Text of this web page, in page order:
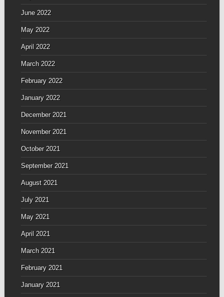
June 2022
May 2022
April 2022
March 2022
February 2022
January 2022
December 2021
November 2021
October 2021
September 2021
August 2021
July 2021
May 2021
April 2021
March 2021
February 2021
January 2021